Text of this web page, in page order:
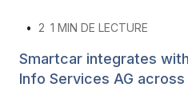
• 2 1 MIN DE LECTURE
Smartcar integrates
Info Services AG across